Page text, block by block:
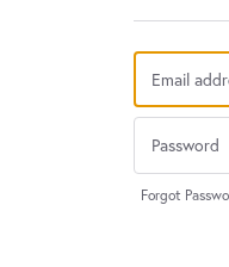
Forgot